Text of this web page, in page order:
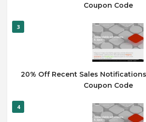
Coupon Code
3
20% Off Recent Sales
Coupon Code
4